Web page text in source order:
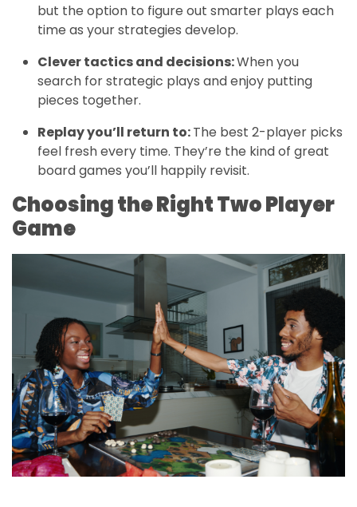
but the option to figure out smarter plays each
time as your strategies develop.
Clever tactics and decisions:When you
search for strategic plays and enjoy putting
pieces together.
Replay you’ll return to:The best 2-player picks
feel fresh every time. They’re the kind of great
board games you’ll happily revisit.
Choosing the Right Two Player
Game